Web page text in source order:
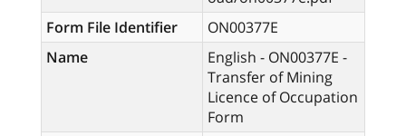
Form File Identifier
ON00377E
Name
English - ON00377E -
Transfer of Mining
Licence of Occupation
Form